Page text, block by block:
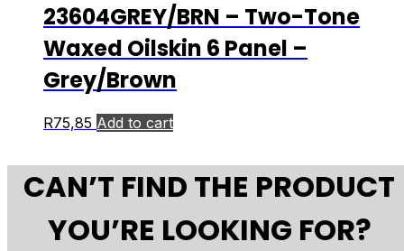
23604GREY/BRN – Two-Tone
Waxed Oilskin 6 Panel –
Grey/Brown
R75,85 Add to cart
CAN’T FIND THE PRODUCT
YOU’RE LOOKING FOR?